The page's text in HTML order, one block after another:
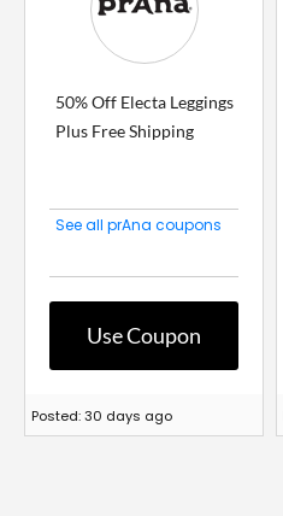
50% Off Electa Leggings
Plus Free Shipping
See all prAna coupons
Use Coupon
Posted: 30 days ago